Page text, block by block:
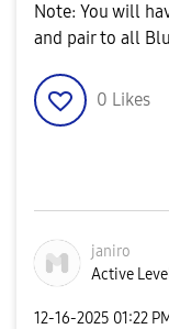
Note: You will
and pair to all
0 Likes
janiro
Active
‎12-16-2025 01:22